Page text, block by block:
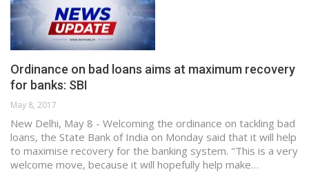
Ordinance on bad loans aims at maximum recovery
for banks: SBI
May 8, 2017
New Delhi, May 8 - Welcoming the ordinance on tackling bad
loans, the State Bank of India on Monday said that it will help
to maximise recovery for the banking system. "This is a very
welcome move, because it will hopefully help make…